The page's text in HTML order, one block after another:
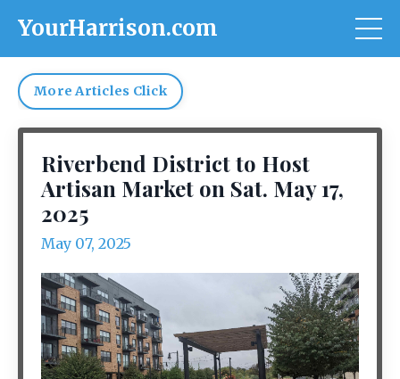
YourHarrison.com
More Articles Click
Riverbend District to Host
Artisan Market on Sat. May 17,
2025
May 07, 2025